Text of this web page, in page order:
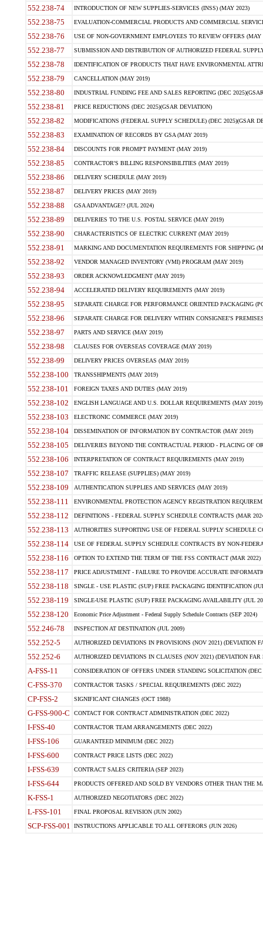
552.238-74 INTRODUCTION OF NEW SUPPLIES-SERVICES (INSS) (MAY 2023)
552.238-75 EVALUATION-COMMERCIAL PRODUCTS AND COMMERCIAL
552.238-76 USE OF NON-GOVERNMENT EMPLOYEES TO REVIEW OFFERS (MAY
552.238-77 SUBMISSION AND DISTRIBUTION OF AUTHORIZED FEDERAL
552.238-78 IDENTIFICATION OF PRODUCTS THAT HAVE ENVIRONMENTAL
552.238-79 CANCELLATION (MAY 2019)
552.238-80 INDUSTRIAL FUNDING FEE AND SALES REPORTING (DEC
552.238-81 PRICE REDUCTIONS (DEC 2025)(GSAR DEVIATION)
552.238-82 MODIFICATIONS (FEDERAL SUPPLY SCHEDULE) (DEC 2025)(GSAR
552.238-83 EXAMINATION OF RECORDS BY GSA (MAY 2019)
552.238-84 DISCOUNTS FOR PROMPT PAYMENT (MAY 2019)
552.238-85 CONTRACTOR'S BILLING RESPONSIBILITIES (MAY 2019)
552.238-86 DELIVERY SCHEDULE (MAY 2019)
552.238-87 DELIVERY PRICES (MAY 2019)
552.238-88 GSA ADVANTAGE!? (JUL 2024)
552.238-89 DELIVERIES TO THE U.S. POSTAL SERVICE (MAY 2019)
552.238-90 CHARACTERISTICS OF ELECTRIC CURRENT (MAY 2019)
552.238-91 MARKING AND DOCUMENTATION REQUIREMENTS FOR SHIPPING
552.238-92 VENDOR MANAGED INVENTORY (VMI) PROGRAM (MAY 2019)
552.238-93 ORDER ACKNOWLEDGMENT (MAY 2019)
552.238-94 ACCELERATED DELIVERY REQUIREMENTS (MAY 2019)
552.238-95 SEPARATE CHARGE FOR PERFORMANCE ORIENTED PACKAGING
552.238-96 SEPARATE CHARGE FOR DELIVERY WITHIN CONSIGNEE'S
552.238-97 PARTS AND SERVICE (MAY 2019)
552.238-98 CLAUSES FOR OVERSEAS COVERAGE (MAY 2019)
552.238-99 DELIVERY PRICES OVERSEAS (MAY 2019)
552.238-100 TRANSSHIPMENTS (MAY 2019)
552.238-101 FOREIGN TAXES AND DUTIES (MAY 2019)
552.238-102 ENGLISH LANGUAGE AND U.S. DOLLAR REQUIREMENTS (MAY 2019)
552.238-103 ELECTRONIC COMMERCE (MAY 2019)
552.238-104 DISSEMINATION OF INFORMATION BY CONTRACTOR (MAY 2019)
552.238-105 DELIVERIES BEYOND THE CONTRACTUAL PERIOD - PLACING OF
552.238-106 INTERPRETATION OF CONTRACT REQUIREMENTS (MAY 2019)
552.238-107 TRAFFIC RELEASE (SUPPLIES) (MAY 2019)
552.238-109 AUTHENTICATION SUPPLIES AND SERVICES (MAY 2019)
552.238-111 ENVIRONMENTAL PROTECTION AGENCY REGISTRATION
552.238-112 DEFINITIONS - FEDERAL SUPPLY SCHEDULE CONTRACTS (MAR
552.238-113 AUTHORITIES SUPPORTING USE OF FEDERAL SUPPLY SCHEDULE
552.238-114 USE OF FEDERAL SUPPLY SCHEDULE CONTRACTS BY NON-
552.238-116 OPTION TO EXTEND THE TERM OF THE FSS CONTRACT (MAR 2022)
552.238-117 PRICE ADJUSTMENT - FAILURE TO PROVIDE ACCURATE
552.238-118 SINGLE - USE PLASTIC (SUP) FREE PACKAGING IDENTIFICATION
552.238-119 SINGLE-USE PLASTIC (SUP) FREE PACKAGING AVAILABILITY (JUL
552.238-120 Economic Price Adjustment - Federal Supply Schedule Contracts (SEP 2024)
552.246-78 INSPECTION AT DESTINATION (JUL 2009)
552.252-5 AUTHORIZED DEVIATIONS IN PROVISIONS (NOV 2021) (DEVIATION
552.252-6 AUTHORIZED DEVIATIONS IN CLAUSES (NOV 2021) (DEVIATION FAR
A-FSS-11 CONSIDERATION OF OFFERS UNDER STANDING SOLICITATION (DEC
C-FSS-370 CONTRACTOR TASKS / SPECIAL REQUIREMENTS (DEC 2022)
CP-FSS-2 SIGNIFICANT CHANGES (OCT 1988)
G-FSS-900-C CONTACT FOR CONTRACT ADMINISTRATION (DEC 2022)
I-FSS-40 CONTRACTOR TEAM ARRANGEMENTS (DEC 2022)
I-FSS-106 GUARANTEED MINIMUM (DEC 2022)
I-FSS-600 CONTRACT PRICE LISTS (DEC 2022)
I-FSS-639 CONTRACT SALES CRITERIA (SEP 2023)
I-FSS-644 PRODUCTS OFFERED AND SOLD BY VENDORS OTHER THAN THE
K-FSS-1 AUTHORIZED NEGOTIATORS (DEC 2022)
L-FSS-101 FINAL PROPOSAL REVISION (JUN 2002)
SCP-FSS-001 INSTRUCTIONS APPLICABLE TO ALL OFFERORS (JUN 2026)